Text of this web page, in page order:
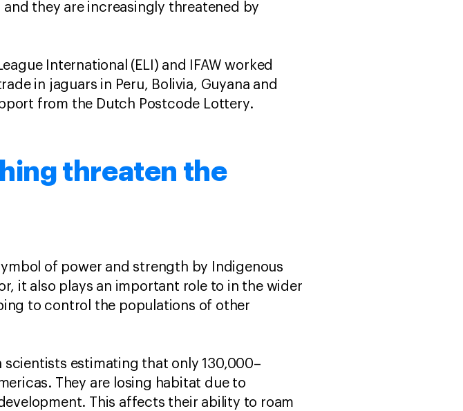
they are increasingly threatened by
International (ELI) and IFAW worked
in jaguars in Peru, Bolivia, Guyana and
from the Dutch Postcode Lottery.
threaten the
of power and strength by Indigenous
it also plays an important role to in the wider
to control the populations of other
estimating that only 130,000–
They are losing habitat due to
This affects their ability to roam